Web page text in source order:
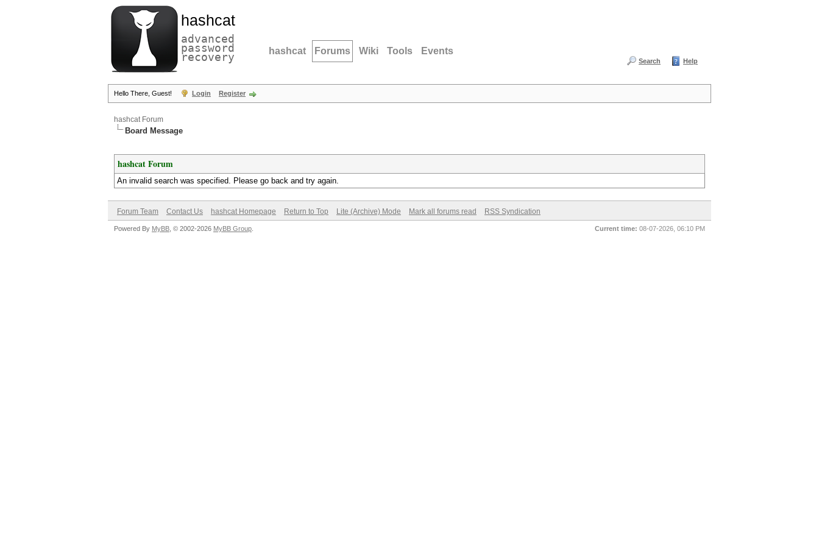
hashcat
advanced
password
recovery hashcat Forums Wiki Tools Events
Search Help
Hello There, Guest! Login Register
hashcat Forum
Board Message
hashcat Forum
An invalid search was specified. Please go back and try again.
Forum Team Contact Us hashcat Homepage Return to Top Lite (Archive) Mode Mark all forums read RSS Syndication
Current time: 08-07-2026, 06:10 PM
Powered By MyBB , © 2002-2026 MyBB Group